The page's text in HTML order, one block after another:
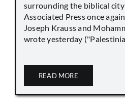
surrounding the biblical
Associated Press once
Joseph Krauss and
wrote yesterday
READ MORE